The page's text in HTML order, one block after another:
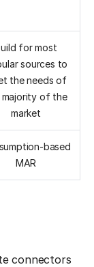
for most
sources to
the needs of
majority of the
market
based
MAR
connectors